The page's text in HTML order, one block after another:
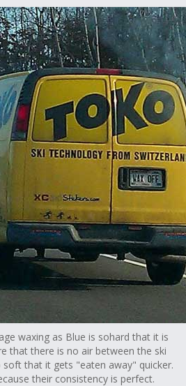
waxing as Blue is sohard that it is
that there is no air between the ski
soft that it gets "eaten away" quicker.
their consistency is perfect.